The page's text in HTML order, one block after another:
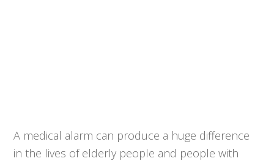
A medical alarm can produce a huge difference
in the lives of elderly people and people with